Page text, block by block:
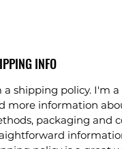
INFO
a shipping policy. I'm
more information
packaging and